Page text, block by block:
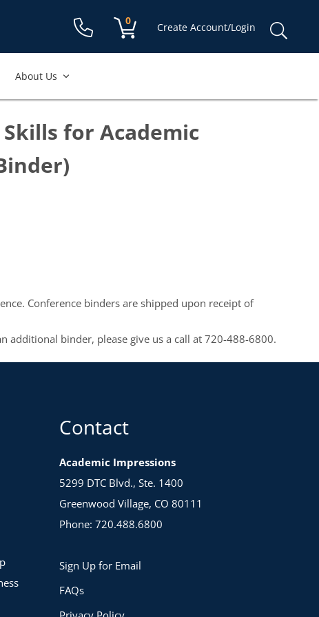
Shopping cart:
0
items
Create Account/Login
About Us
for Academic
Conference binders are shipped upon receipt of
additional binder, please give us a call at 720-488-6800.
Contact
Academic Impressions
5299 DTC Blvd., Ste. 1400
Greenwood Village, CO 80111
Phone: 720.488.6800
Sign Up for Email
FAQs